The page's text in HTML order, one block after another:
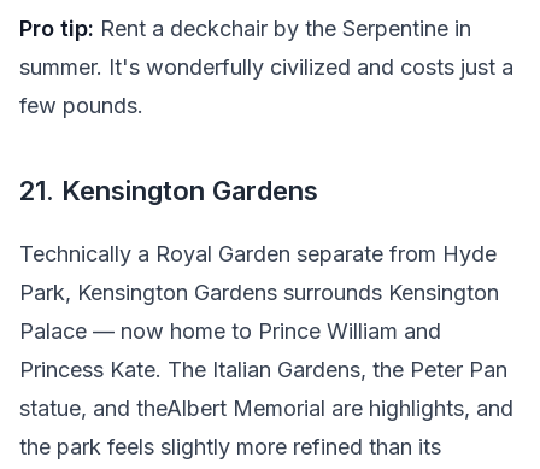
Pro tip: Rent a deckchair by the Serpentine in
summer. It's wonderfully civilized and costs just a
few pounds.
21. Kensington Gardens
Technically a Royal Garden separate from Hyde
Park, Kensington Gardens surrounds Kensington
Palace — now home to Prince William and
Princess Kate. The Italian Gardens, the Peter Pan
statue, and theAlbert Memorial are highlights, and
the park feels slightly more refined than its